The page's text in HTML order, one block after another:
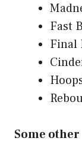
Fast
Final
Some other